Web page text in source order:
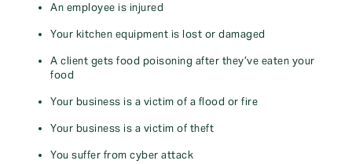
An employee is injured
Your kitchen equipment is lost or damaged
A client gets food poisoning after they’ve eaten your
food
Your business is a victim of a flood or fire
Your business is a victim of theft
You suffer from cyber attack